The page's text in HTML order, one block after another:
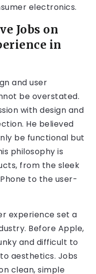
electronics.
Jobs on
in
and user
be overstated.
with design and
He believed
be functional but
philosophy is
from the sleek
to the user-
experience set a
Before Apple,
and difficult to
aesthetics. Jobs
clean, simple